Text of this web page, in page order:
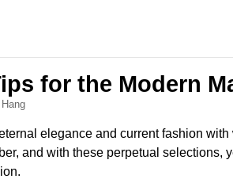
for the Modern
elegance and current fashion
and with these perpetual selections,